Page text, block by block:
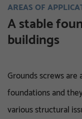
AREAS OF
A stable
buildings
Grounds screws
foundations and
various structural